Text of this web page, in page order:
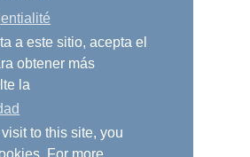
a este sitio, acepta el
obtener más
la
to this site, you
confirm that you
ourPrivacy Policy
de privacidaddel